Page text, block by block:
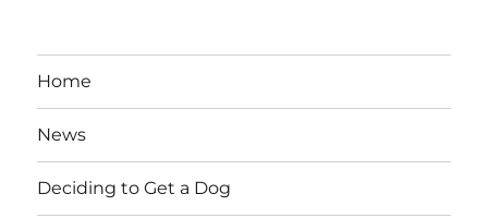
Home
News
Deciding to Get a Dog